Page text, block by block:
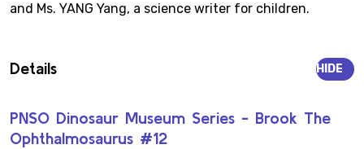
and Ms. YANG Yang, a science writer for children.
Details
PNSO Dinosaur Museum Series - Brook The
Ophthalmosaurus #12
HIDE